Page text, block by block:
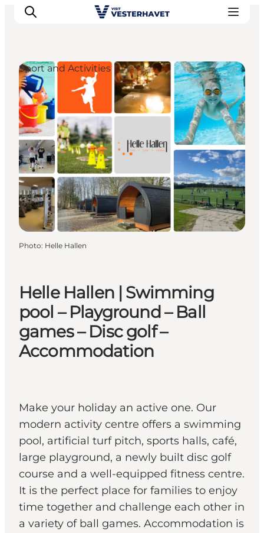
Events
Experiences
Our cities
Food & accommodation
Buy tickets
Plan your trip
Helle Hallen | Swimming
pool – Playground – Ball
games – Disc golf –
Accommodation
Make your holiday an active one. Our
modern activity centre offers a swimming
pool, artificial turf pitch, sports halls, café,
large playground, a newly built disc golf
course and a well-equipped fitness centre.
It is the perfect place for families to enjoy
time together and challenge each other in
a variety of ball games. Accommodation is
Sport and Activities
Photo: Helle Hallen